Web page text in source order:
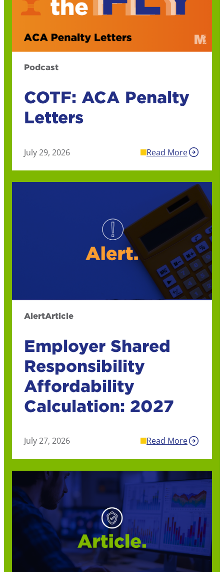
Podcast
COTF: ACA Penalty
Letters
July 29, 2026 Read More
AlertArticle
Employer Shared
Responsibility
Affordability
Calculation: 2027
July 27, 2026 Read More